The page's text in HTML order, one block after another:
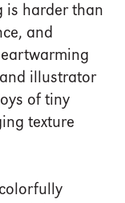
is harder than
and
illustrator
of tiny
texture